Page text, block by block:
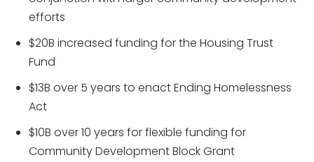
efforts
$20B increased funding for the Housing Trust
Fund
$13B over 5 years to enact Ending Homelessness
Act
$10B over 10 years for flexible funding for
Community Development Block Grant